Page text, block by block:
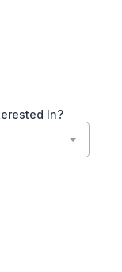
In?